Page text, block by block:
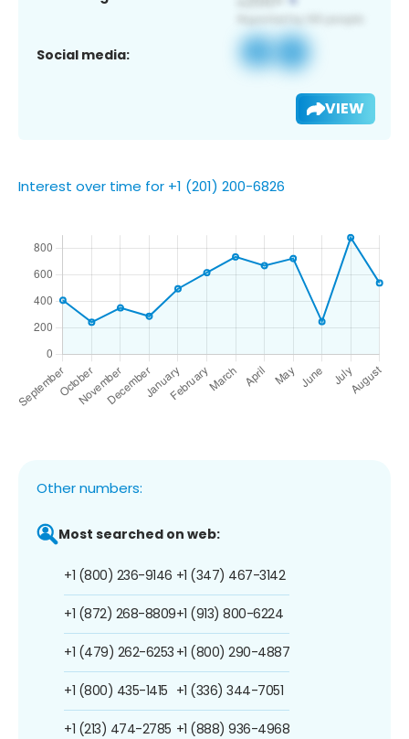
Social media:
VIEW
Interest over time for +1 (201) 200-6826
Other numbers:
Most searched on web:
+1 (800) 236-9146
+1 (872) 268-8809
+1 (479) 262-6253
+1 (800) 435-1415
+1 (213) 474-2785
+1 (347) 467-3142
+1 (913) 800-6224
+1 (800) 290-4887
+1 (336) 344-7051
+1 (888) 936-4968